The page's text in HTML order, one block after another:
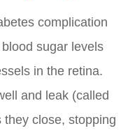
complication
sugar levels
in the retina.
and leak (called
close, stopping